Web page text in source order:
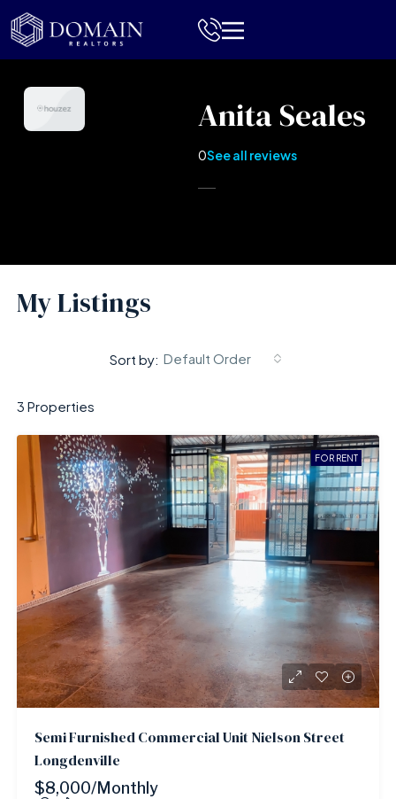
Anita Seales
0See all reviews
My Listings
3 Properties
Sort by: Default Order
FOR RENT
Semi Furnished Commercial Unit Nielson Street
Longdenville
$8,000/Monthly